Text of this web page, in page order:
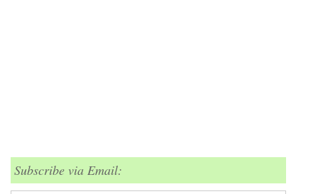
Subscribe via Email: